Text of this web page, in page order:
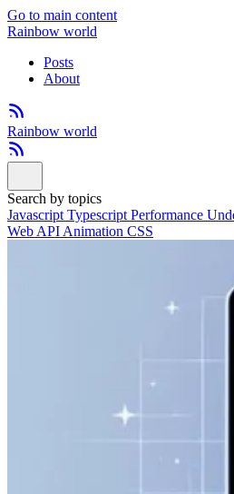
Go to main content
Rainbow world
Posts
About
Rainbow world
Search by topics
Javascript Typescript Performance
Web API Animation CSS